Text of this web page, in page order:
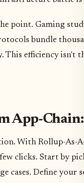
point. Gaming
bundle
efficiency isn't
App-
With Rollup-As-
clicks. Start by
cases. Define your